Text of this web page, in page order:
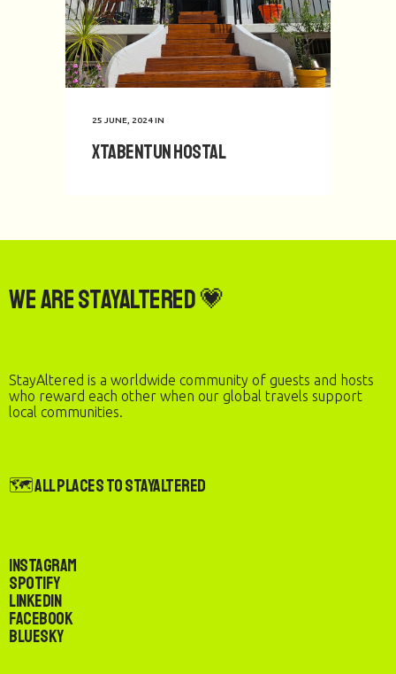
25 JUNE, 2024IN
Xtabentun Hostal
We are StayAltered 💗
StayAltered is a worldwide community of guests and hosts
who reward each other when our global travels support
local communities.
🗺️ All Places to StayAltered
Instagram
Spotify
LinkedIn
Facebook
Bluesky